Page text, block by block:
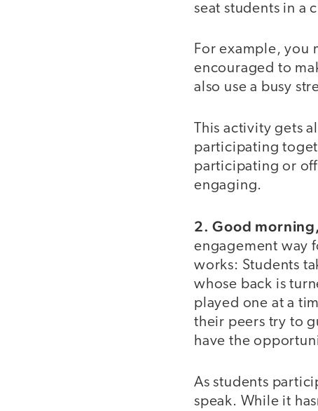
seat students in a
For example, you
encouraged to
also use a busy
This activity gets
participating
participating or off
engaging.
2. Good
engagement way
works: Students
whose back is
played one at a
their peers try to
have the
As students
speak. While it